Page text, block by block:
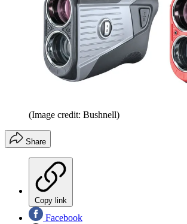
(Image credit: Bushnell)
Share
Copy link
Facebook